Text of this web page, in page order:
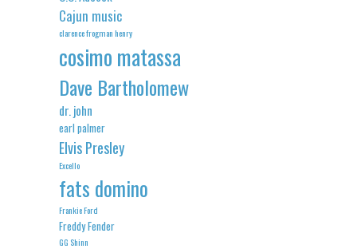
Cajun music
clarence frogman henry
cosimo matassa
Dave Bartholomew
dr. john
earl palmer
Elvis Presley
Excello
fats domino
Frankie Ford
Freddy Fender
GG Shinn